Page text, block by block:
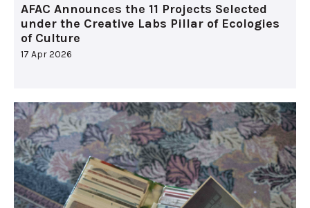
AFAC Announces the 11 Projects Selected
under the Creative Labs Pillar of Ecologies
of Culture
17 Apr 2026